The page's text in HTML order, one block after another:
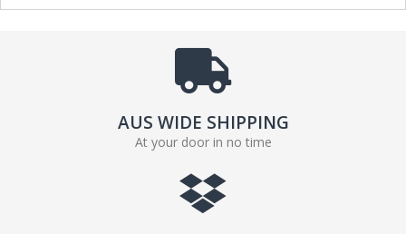
AUS WIDE SHIPPING
At your door in no time